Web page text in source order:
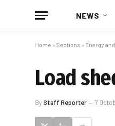
NEWS
Home » Sections » Energy
Load
ByStaff Reporter 7